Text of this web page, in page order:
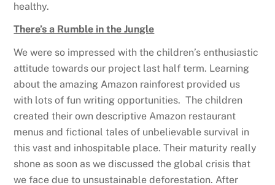
healthy.
There’s a Rumble in the Jungle
We were so impressed with the children’s enthusiastic
attitude towards our project last half term. Learning
about the amazing Amazon rainforest provided us
with lots of fun writing opportunities. The children
created their own descriptive Amazon restaurant
menus and fictional tales of unbelievable survival in
this vast and inhospitable place. Their maturity really
shone as soon as we discussed the global crisis that
we face due to unsustainable deforestation. After